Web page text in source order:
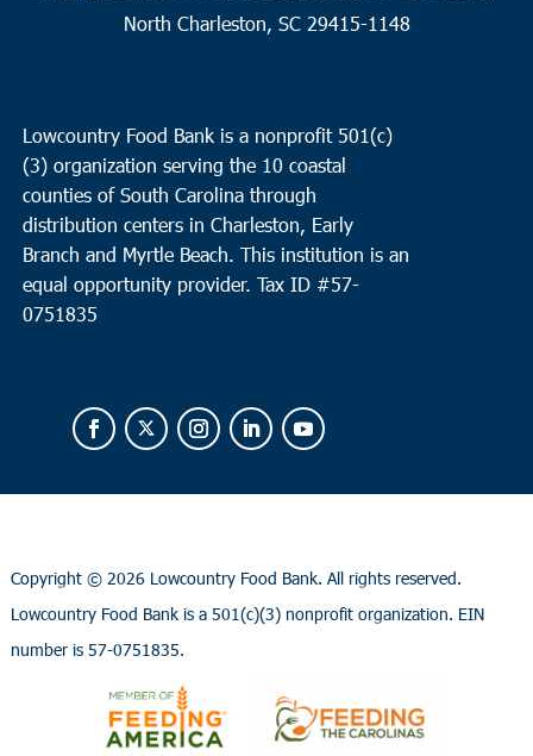
North Charleston, SC 29415-1148
Lowcountry Food Bank is a nonprofit 501(c)
(3) organization serving the 10 coastal
counties of South Carolina through
distribution centers in Charleston, Early
Branch and Myrtle Beach. This institution is an
equal opportunity provider. Tax ID #57-
0751835
Copyright © 2026 Lowcountry Food Bank. All rights reserved.
Lowcountry Food Bank is a 501(c)(3) nonprofit organization. EIN
number is 57-0751835.